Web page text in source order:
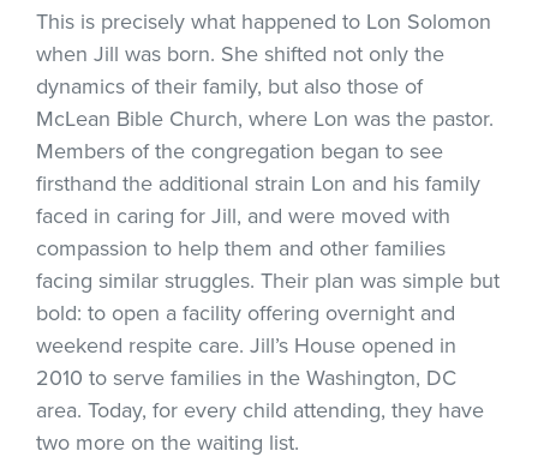
This is precisely what happened to Lon Solomon
when Jill was born. She shifted not only the
dynamics of their family, but also those of
McLean Bible Church, where Lon was the pastor.
Members of the congregation began to see
firsthand the additional strain Lon and his family
faced in caring for Jill, and were moved with
compassion to help them and other families
facing similar struggles. Their plan was simple but
bold: to open a facility offering overnight and
weekend respite care. Jill’s House opened in
2010 to serve families in the Washington, DC
area. Today, for every child attending, they have
two more on the waiting list.